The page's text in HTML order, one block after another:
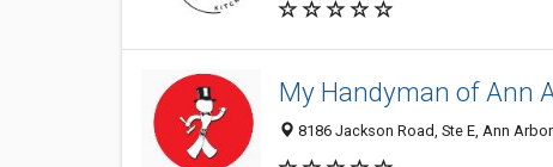
My Handyman of Ann
8186 Jackson Road, Ste E, Ann